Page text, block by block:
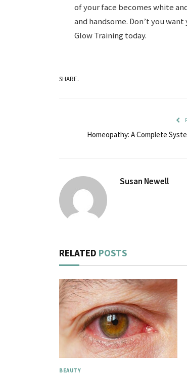
of your face becomes white
and handsome. Don’t you
Glow Training today.
SHARE.
Homeopathy: A Complete
Susan Newell
RELATED POSTS
BEAUTY